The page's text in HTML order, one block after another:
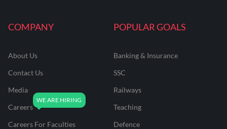
COMPANY
About Us
Contact Us
Media
Careers
Careers For Faculties
POPULAR GOALS
Banking & Insurance
SSC
Railways
Teaching
Defence